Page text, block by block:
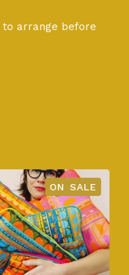
to arrange before
ON SALE